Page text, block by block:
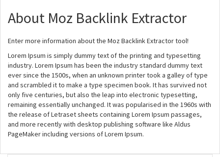
About Moz Backlink Extractor
Enter more information about the Moz Backlink Extractor tool!
Lorem Ipsum is simply dummy text of the printing and typesetting
industry. Lorem Ipsum has been the industry standard dummy text
ever since the 1500s, when an unknown printer took a galley of type
and scrambled it to make a type specimen book. It has survived not
only five centuries, but also the leap into electronic typesetting,
remaining essentially unchanged. It was popularised in the 1960s with
the release of Letraset sheets containing Lorem Ipsum passages,
and more recently with desktop publishing software like Aldus
PageMaker including versions of Lorem Ipsum.